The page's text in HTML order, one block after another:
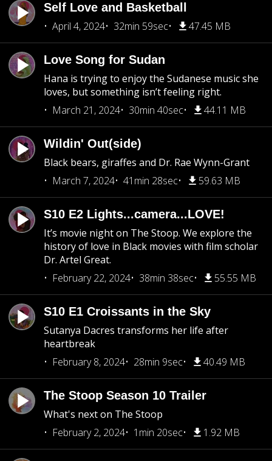
Self Love and Basketball
April 4, 2024
32min 59sec 47.45 MB
Love Song for Sudan
Hana is trying to enjoy the Sudanese music she
loves, but something isn’t feeling right.
March 21, 2024
30min 40sec 44.11 MB
Wildin' Out(side)
Black bears, giraffes and Dr. Rae Wynn-Grant
March 7, 2024
41min 28sec 59.63 MB
S10 E2 Lights...camera...LOVE!
It’s movie night on The Stoop. We explore the
history of love in Black movies with film scholar
Dr. Artel Great.
February 22, 2024
38min 38sec 55.55 MB
S10 E1 Croissants in the Sky
Sutanya Dacres transforms her life after
heartbreak
February 8, 2024
28min 9sec 40.49 MB
The Stoop Season 10 Trailer
What's next on The Stoop
February 2, 2024
1min 20sec 1.92 MB